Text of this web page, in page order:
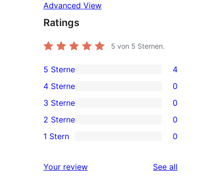
Advanced View
Ratings
5 von 5 Sternen.
4
5-
Sterne-
Rezensionen
5 Sterne 4
4-
Sterne-
Rezensionen
4 Sterne 0
0
3-
Sterne-
3 Sterne 0
2-
Rezensionen
2 Sterne 0
Sterne-
1 Stern 0
Your review See all